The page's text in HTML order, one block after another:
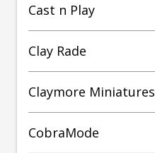
Cast n Play
Clay Rade
Claymore Miniatures
CobraMode